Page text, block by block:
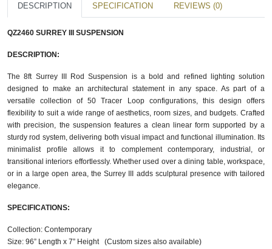
DESCRIPTION SPECIFICATION REVIEWS (0)
QZ2460 SURREY III SUSPENSION
DESCRIPTION:
The 8ft Surrey III Rod Suspension is a bold and refined lighting solution
designed to make an architectural statement in any space. As part of a
versatile collection of 50 Tracer Loop configurations, this design offers
flexibility to suit a wide range of aesthetics, room sizes, and budgets. Crafted
with precision, the suspension features a clean linear form supported by a
sturdy rod system, delivering both visual impact and functional illumination. Its
minimalist profile allows it to complement contemporary, industrial, or
transitional interiors effortlessly. Whether used over a dining table, workspace,
or in a large open area, the Surrey III adds sculptural presence with tailored
elegance.
SPECIFICATIONS:
Collection: Contemporary
Size: 96” Length x 7” Height (Custom sizes also available)